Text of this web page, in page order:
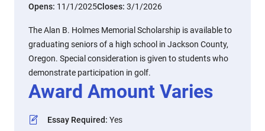
Opens: 11/1/2025Closes: 3/1/2026
The Alan B. Holmes Memorial Scholarship is available to
graduating seniors of a high school in Jackson County,
Oregon. Special consideration is given to students who
demonstrate participation in golf.
Award Amount Varies
Essay Required: Yes